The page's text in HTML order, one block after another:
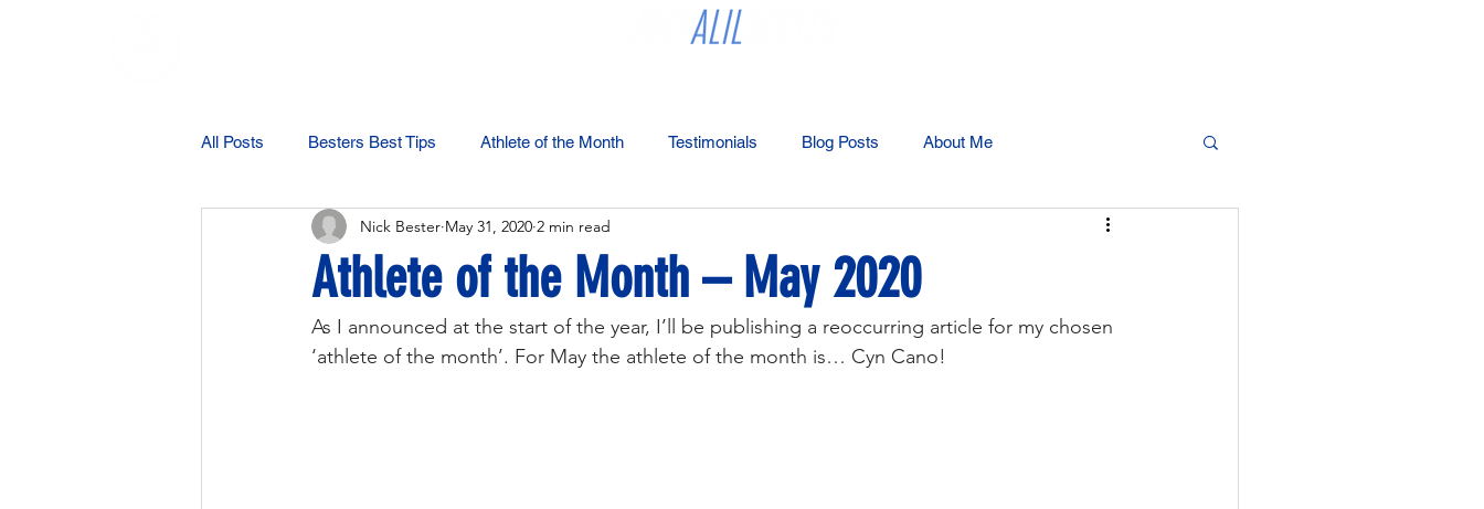
All Posts Besters Best Tips Athlete of the Month Testimonials Blog Posts About Me
Athlete of the Month – May 2020
Nick Bester May 31, 2020 2 min read
As I announced at the start of the year, I’ll be publishing a reoccurring article for my chosen
‘athlete of the month’. For May the athlete of the month is… Cyn Cano!